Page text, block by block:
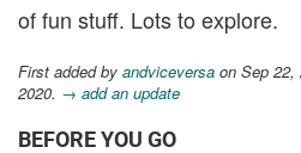
of fun stuff. Lots to explore.
First added by andviceversa on Sep 22,
2020. → add an update
BEFORE YOU GO